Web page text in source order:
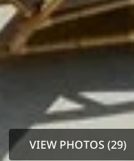
VIEW PHOTOS (29)